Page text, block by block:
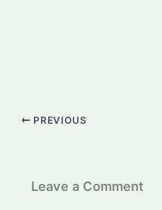
PREVIOUS
Leave a Comment